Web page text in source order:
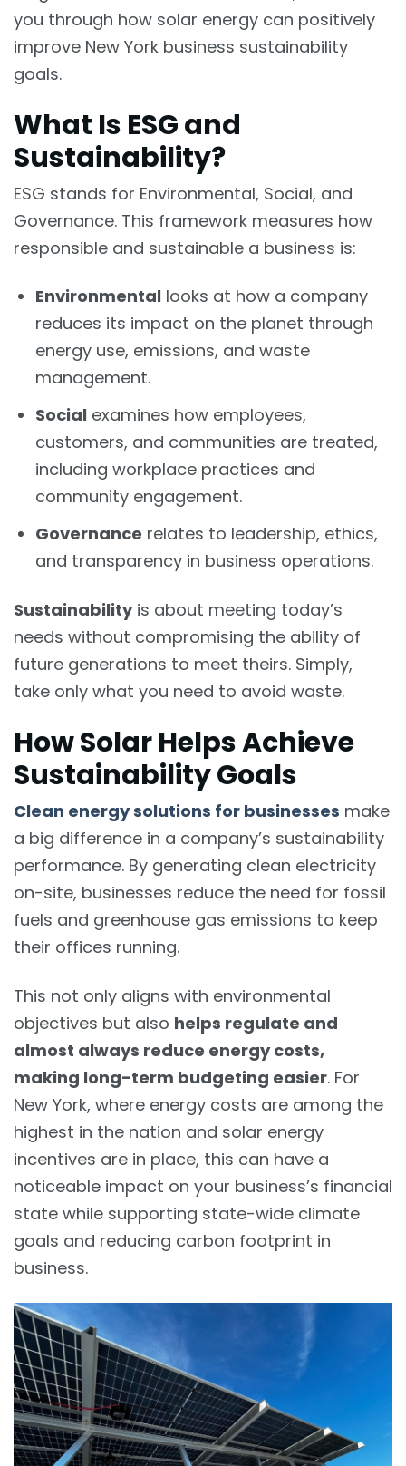
you through how solar energy can positively
improve New York business sustainability
goals.
What Is ESG and
Sustainability?
ESG stands for Environmental, Social, and
Governance. This framework measures how
responsible and sustainable a business is:
Environmentallooks at how a company
reduces its impact on the planet through
energy use, emissions, and waste
management.
Socialexamines how employees,
customers, and communities are treated,
including workplace practices and
community engagement.
Governance relates to leadership, ethics,
and transparency in business operations.
Sustainabilityis about meeting today’s
needs without compromising the ability of
future generations to meet theirs. Simply,
take only what you need to avoid waste.
How Solar Helps Achieve
Sustainability Goals
Clean energy solutions for businesses make
a big difference in a company’s sustainability
performance. By generating clean electricity
on-site, businesses reduce the need for fossil
fuels and greenhouse gas emissions to keep
their offices running.
This not only aligns with environmental
objectives but also helps regulate and
almost always reduce energy costs,
making long-term budgeting easier. For
New York, where energy costs are among the
highest in the nation and solar energy
incentives are in place, this can have a
noticeable impact on your business’s financial
state while supporting state-wide climate
goals and reducing carbon footprint in
business.